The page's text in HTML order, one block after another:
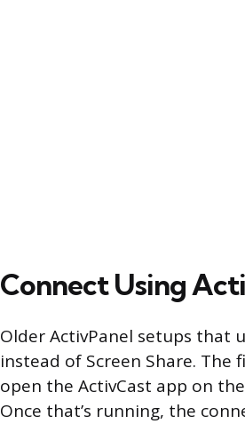
Connect Using
Older ActivPanel setups that
instead of Screen Share. The
open the ActivCast app on
Once that’s running, the